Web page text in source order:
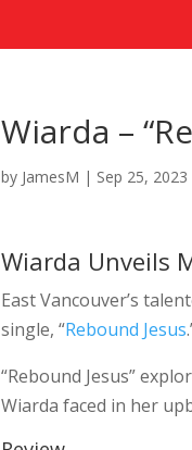
Wiarda –
by JamesM | Sep 25, 2023
Wiarda Unveils
East Vancouver’s
single, “Rebound Jesus
“Rebound Jesus”
Wiarda faced in her